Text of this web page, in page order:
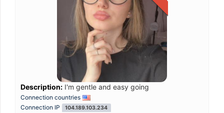
Description: I'm gentle and easy going
Connection countries
Connection IP
104.189.103.234